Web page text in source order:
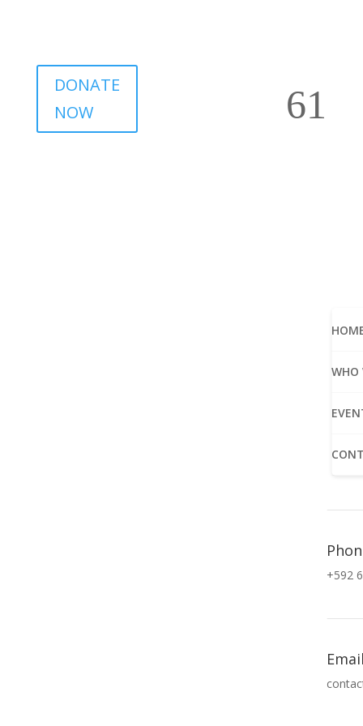
DONATE
NOW
WHO
+592